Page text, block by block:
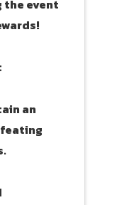
the event
an